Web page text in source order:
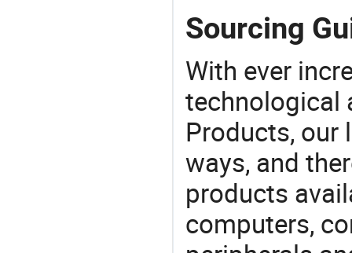
Sourcing
With ever
technological
Products, our
ways, and
products
computers,